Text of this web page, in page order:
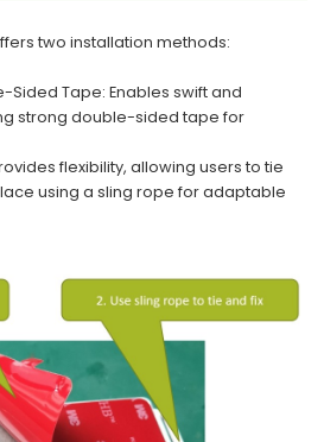
two installation methods:
Sided Tape: Enables swift and
strong double-sided tape for
flexibility, allowing users to tie
using a sling rope for adaptable